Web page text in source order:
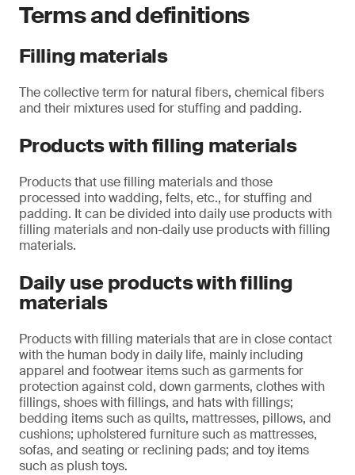
Terms and definitions
Filling materials
The collective term for natural fibers, chemical fibers
and their mixtures used for stuffing and padding.
Products with filling materials
Products that use filling materials and those
processed into wadding, felts, etc., for stuffing and
padding. It can be divided into daily use products with
filling materials and non-daily use products with filling
materials.
Daily use products with filling
materials
Products with filling materials that are in close contact
with the human body in daily life, mainly including
apparel and footwear items such as garments for
protection against cold, down garments, clothes with
fillings, shoes with fillings, and hats with fillings;
bedding items such as quilts, mattresses, pillows, and
cushions; upholstered furniture such as mattresses,
sofas, and seating or reclining pads; and toy items
such as plush toys.